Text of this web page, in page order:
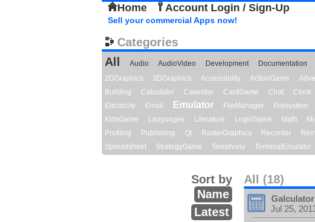
Home Account Login / Sign-Up
Sell your commercial Apps now!
Categories
All
Audio AudioVideo Development Documentation
2DGraphics
3DGraphics Accessibility ActionGame
Building
Calculator Calendar CardGame Chat Clock
Electricity
Email Emulator FileManager Filesystem
KidsGame
Languages Literature LogicGame Math
Profiling
Publishing Qt RasterGraphics Recorder
Spreadsheet
StrategyGame Telephony TerminalEmulator
All (18)
Sort by
Name
Latest
Galculator
Jul 25,